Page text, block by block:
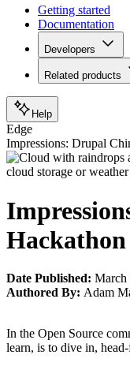
Getting started
Documentation
Developers
Related products
Help
Edge
Impressions: Drupal
Hackathon
Date Published: March
Authored By: Adam
In the Open Source
learn, is to dive in,